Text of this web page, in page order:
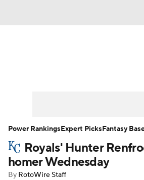
Player Search Stats
Royals' Hunter
homer Wednesday
By RotoWire Staff
Power RankingsExpert PicksFantasy